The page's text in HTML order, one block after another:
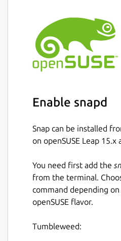
Desktop client
What is missing
Sending
Most settings that
Encrypted phone
https://github.com/
Details for
Package name
Enable snapd
Snap can be installed
on openSUSE Leap
You need first add the
from the terminal.
command depending
openSUSE flavor.
Tumbleweed: